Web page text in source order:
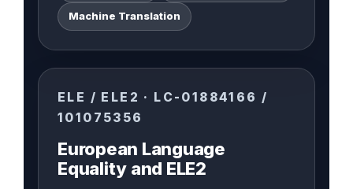
Machine Translation
ELE / ELE2 · LC-01884166 /
101075356
European Language
Equality and ELE2